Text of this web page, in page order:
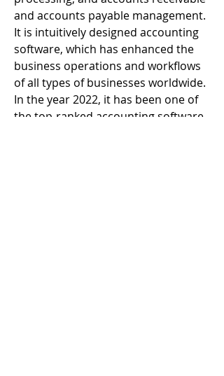
and accounts payable management.
It is intuitively designed accounting
software, which has enhanced the
business operations and workflows
of all types of businesses worldwide.
In the year 2022, it has been one of
the top-ranked accounting software